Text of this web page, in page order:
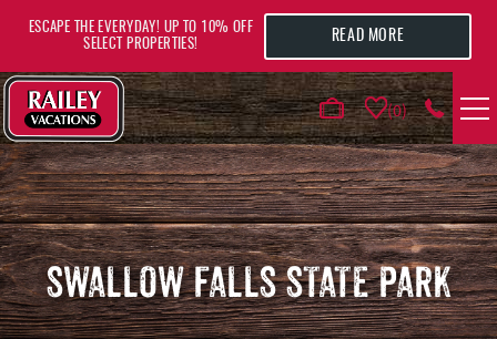
0
VACATION RENTALS
AREA GUIDE
DEALS
ESCAPE THE EVERYDAY! UP TO 10% OFF
SELECT PROPERTIES!
READ MORE
SWALLOW FALLS STATE PARK